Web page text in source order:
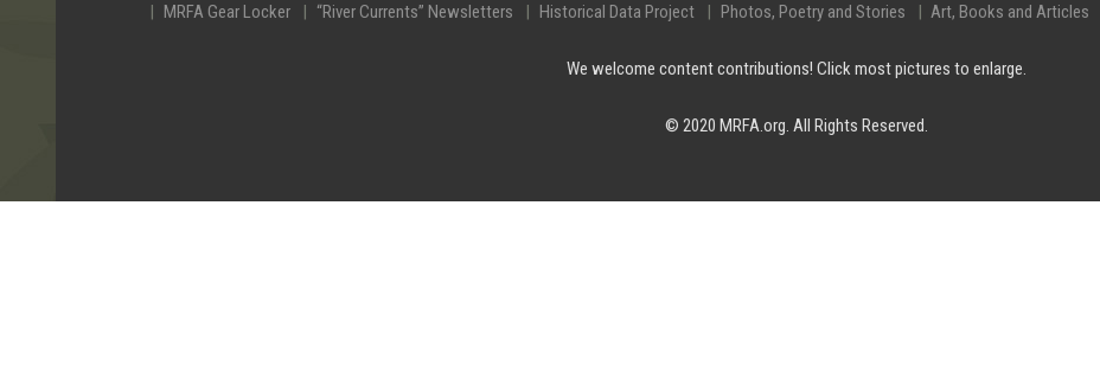
MRFA Gear Locker
“River Currents” Newsletters Historical Data Project Photos, Poetry and Stories Art, Books and Articles
We welcome content contributions! Click most pictures to enlarge.
© 2020 MRFA.org. All Rights Reserved.